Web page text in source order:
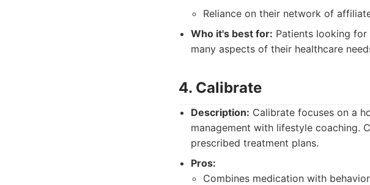
Reliance on their network of
Who it's best for: Patients looking
many aspects of their healthcare
4. Calibrate
Description: Calibrate focuses on a
management with lifestyle coaching.
prescribed treatment plans.
Pros:
Combines medication with